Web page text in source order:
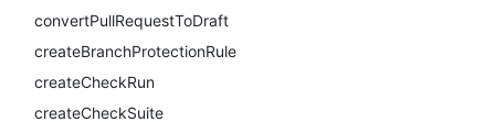
convertPullRequestToDraft
createBranchProtectionRule
createCheckRun
createCheckSuite